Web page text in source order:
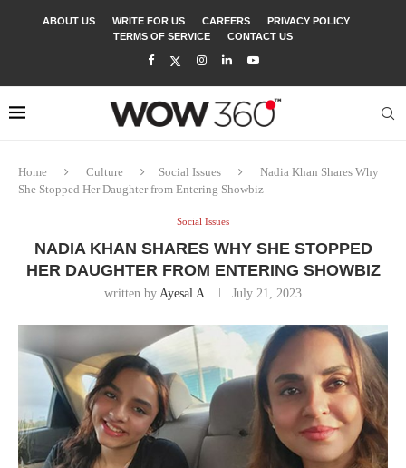
ABOUT US WRITE FOR US CAREERS
PRIVACY POLICY
TERMS OF SERVICE
CONTACT US
Home Culture Social Issues
Nadia Khan Shares Why
She Stopped Her Daughter from Entering Showbiz
Social Issues
NADIA KHAN SHARES WHY SHE STOPPED
HER DAUGHTER FROM ENTERING SHOWBIZ
written by Ayesal A July 21, 2023